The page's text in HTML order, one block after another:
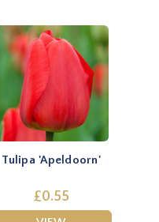
Tulipa 'Apeldoorn'
£0.55